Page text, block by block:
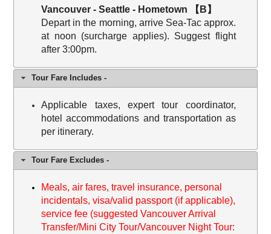
Vancouver - Seattle - Hometown 【B】
Depart in the morning, arrive Sea-Tac approx.
at noon (surcharge applies). Suggest flight
after 3:00pm.
Tour Fare Includes -
Applicable taxes, expert tour coordinator,
hotel accommodations and transportation as
per itinerary.
Tour Fare Excludes -
Meals, air fares, travel insurance, personal
incidentals, visa/valid passport (if applicable),
service fee (suggested Vancouver Arrival
Transfer/Mini City Tour/Vancouver Night Tour: